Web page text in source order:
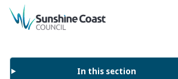
back to top
In this section